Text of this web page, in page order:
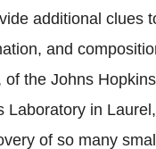
additional clues
and
of the Johns
Laboratory in
of so many